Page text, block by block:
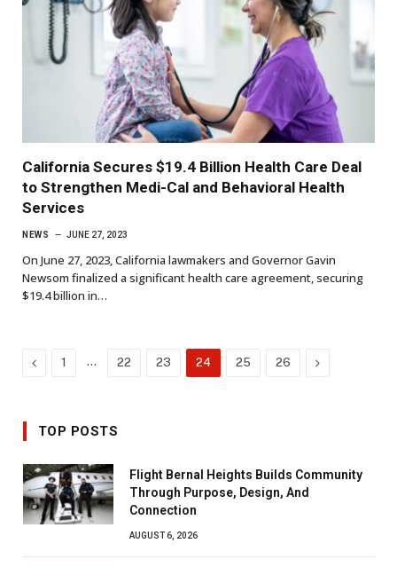
California Secures $19.4 Billion Health Care Deal
to Strengthen Medi-Cal and Behavioral Health
Services
NEWS JUNE 27, 2023
On June 27, 2023, California lawmakers and Governor Gavin
Newsom finalized a significant health care agreement, securing
$19.4 billion in…
Previous
1 … 22 23 24 25 26 Next
TOP POSTS
Flight Bernal Heights Builds Community
Through Purpose, Design, And
Connection
AUGUST 6, 2026